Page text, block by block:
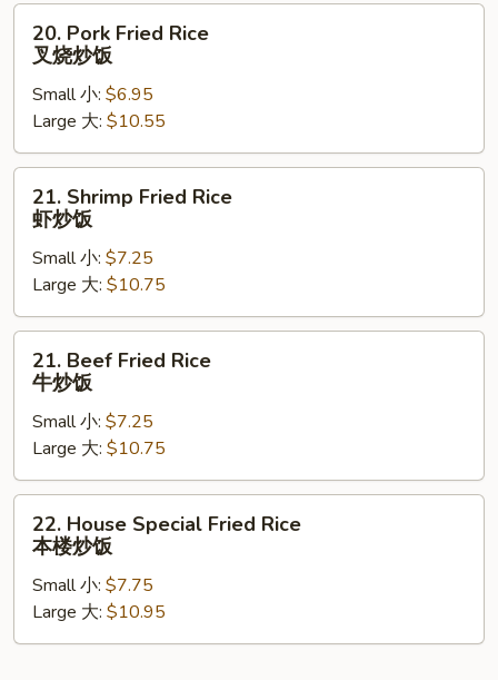
饭
Pork
Fried
Rice
烧
炒
20. Pork Fried Rice
叉烧炒饭
Small 小: $6.95
Large 大: $10.55
Shrimp
Fried
Rice
炒
饭
21. Shrimp Fried Rice
虾炒饭
Small 小: $7.25
Large 大: $10.75
Beef
Fried
Rice
炒
饭
21. Beef Fried Rice
牛炒饭
Small 小: $7.25
Large 大: $10.75
House
Special
Fried
Rice
本
22. House Special Fried Rice
本楼炒饭
Small 小: $7.75
Large 大: $10.95